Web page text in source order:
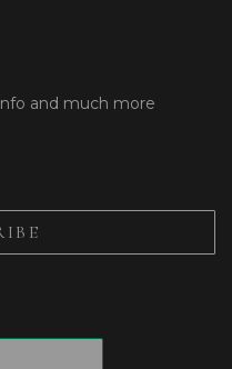
and much more